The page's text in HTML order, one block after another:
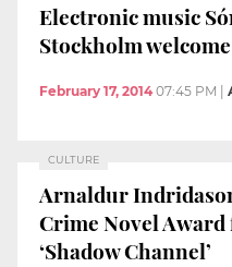
Electronic music
Stockholm
February 17, 2014 07:45 PM |
CULTURE
Arnaldur
Crime Novel
‘Shadow Channel’